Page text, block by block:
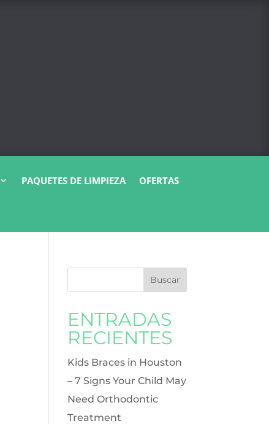
PAQUETES DE LIMPIEZA OFERTAS
ENTRADAS
RECIENTES
Kids Braces in Houston
– 7 Signs Your Child May
Need Orthodontic
Treatment